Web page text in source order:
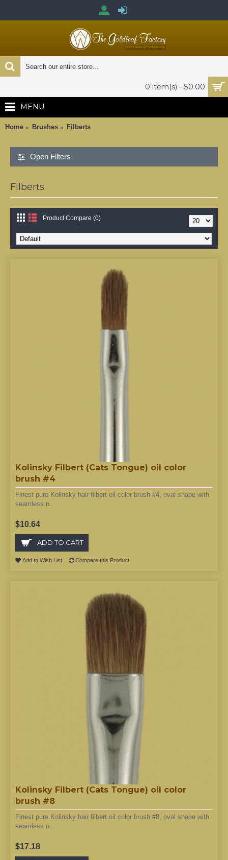
0 item(s) - $0.00
MENU
Home Brushes Filberts
Open Filters
Filberts
Product Compare (0)
Kolinsky Filbert (Cats Tongue) oil color
brush #4
Finest pure Kolinsky hair filbert oil color brush #4, oval shape with
seamless n..
$10.64
ADD TO CART
Add to Wish List Compare this Product
Kolinsky Filbert (Cats Tongue) oil color
brush #8
Finest pure Kolinsky hair filbert oil color brush #8, oval shape with
seamless n..
$17.18